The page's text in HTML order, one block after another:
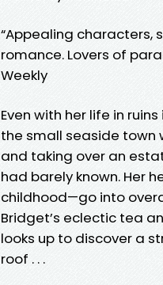
“Appealing characters,
romance. Lovers of
Weekly
Even with her life in
the small seaside town
and taking over an
had barely known. Her
childhood—go into
Bridget’s eclectic tea
looks up to discover a
roof . . .